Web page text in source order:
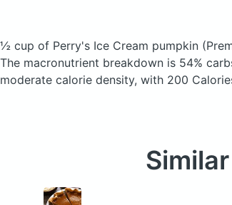
½ cup of Perry's Ice Cream pumpkin
The macronutrient breakdown is 54%
moderate calorie density, with 200